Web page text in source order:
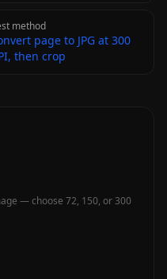
method
page to JPG at 300
then crop
— choose 72, 150, or 300